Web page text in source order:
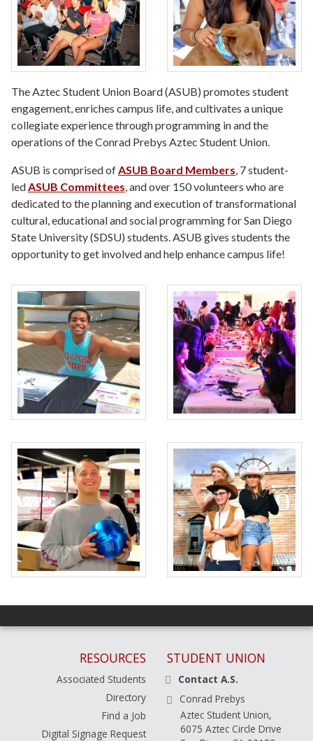
The Aztec Student Union Board (ASUB) promotes student
engagement, enriches campus life, and cultivates a unique
collegiate experience through programming in and the
operations of the Conrad Prebys Aztec Student Union.
ASUB is comprised of ASUB Board Members , 7 student-
led ASUB Committees , and over 150 volunteers who are
dedicated to the planning and execution of transformational
cultural, educational and social programming for San Diego
State University (SDSU) students. ASUB gives students the
opportunity to get involved and help enhance campus life!
RESOURCES
Associated Students
Directory
Find a Job
Digital Signage Request
STUDENT UNION
Contact A.S.
Conrad Prebys
Aztec Student Union,
6075 Aztec Circle Drive